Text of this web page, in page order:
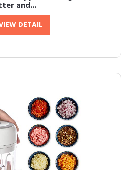
and...
DETAIL